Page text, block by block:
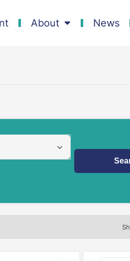
About News